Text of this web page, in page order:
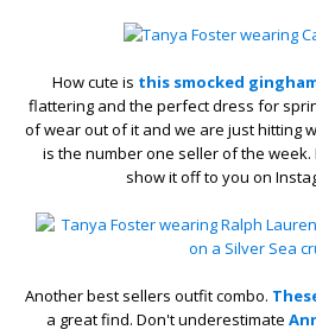
How cute is this smocked
flattering and the perfect dress for
of wear out of it and we are just hitting
is the number one seller of the week.
show it off to you on
Another best sellers outfit combo.
a great find. Don't underestimate